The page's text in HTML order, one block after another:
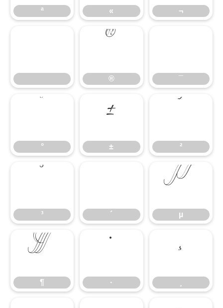
ª « ¬
®
® ¯
¯
°
° ±
± ²
²
³
³ ´
´ µ
µ
¶
¶ ·
· ¸